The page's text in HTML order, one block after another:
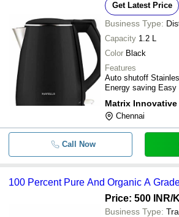
Get Latest Price
Business Type:
Capacity 1.2 L
Color Black
Features
Auto shutoff
Energy saving Easy
Chennai
Call Now
100 Percent Pure And Organic A
Price: 500 INR/
Business Type: